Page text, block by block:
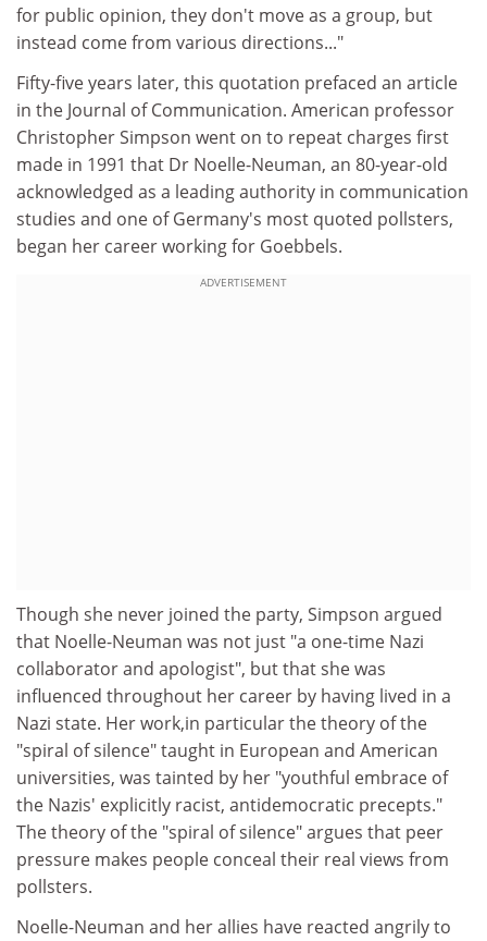
for public opinion, they don't move as a group, but
instead come from various directions..."
Fifty-five years later, this quotation prefaced an article
in the Journal of Communication. American professor
Christopher Simpson went on to repeat charges first
made in 1991 that Dr Noelle-Neuman, an 80-year-old
acknowledged as a leading authority in communication
studies and one of Germany's most quoted pollsters,
began her career working for Goebbels.
ADVERTISEMENT
Though she never joined the party, Simpson argued
that Noelle-Neuman was not just "a one-time Nazi
collaborator and apologist", but that she was
influenced throughout her career by having lived in a
Nazi state. Her work,in particular the theory of the
"spiral of silence" taught in European and American
universities, was tainted by her "youthful embrace of
the Nazis' explicitly racist, antidemocratic precepts."
The theory of the "spiral of silence" argues that peer
pressure makes people conceal their real views from
pollsters.
Noelle-Neuman and her allies have reacted angrily to